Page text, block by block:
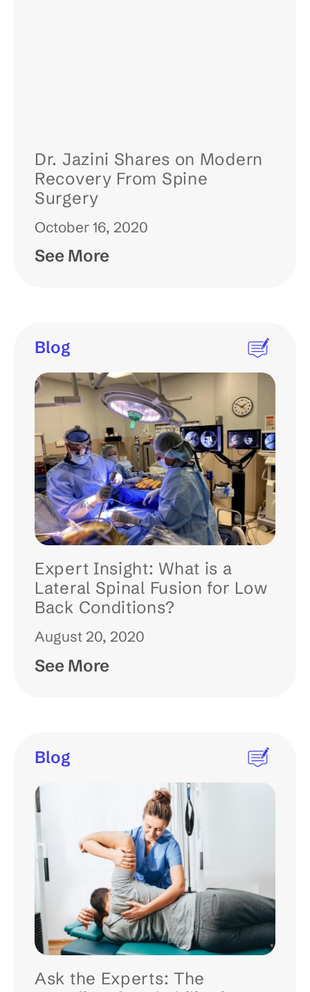
Dr. Jazini Shares on Modern
Recovery From Spine
Surgery
October 16, 2020
See More
Blog
Expert Insight: What is a
Lateral Spinal Fusion for Low
Back Conditions?
August 20, 2020
See More
Blog
Ask the Experts: The